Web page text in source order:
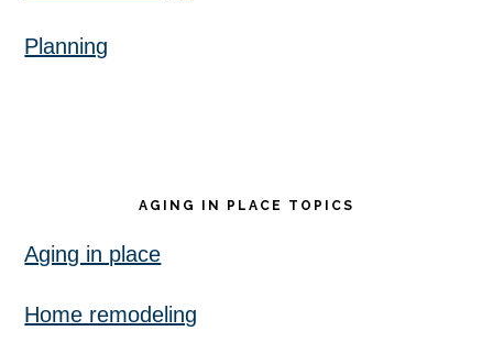
Planning
AGING IN PLACE TOPICS
Aging in place
Home remodeling